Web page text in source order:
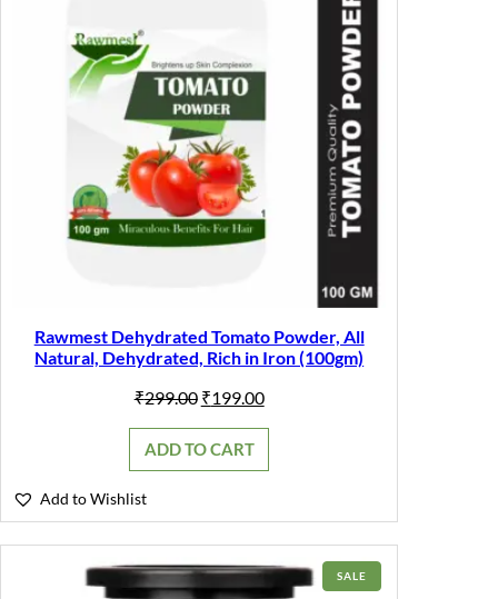
Rawmest Dehydrated Tomato Powder, All
Natural, Dehydrated, Rich in Iron (100gm)
₹299.00 Original
was:
₹299.00.
₹199.00Current
is:
ADD TO CART
Add to Wishlist
SALE
ON